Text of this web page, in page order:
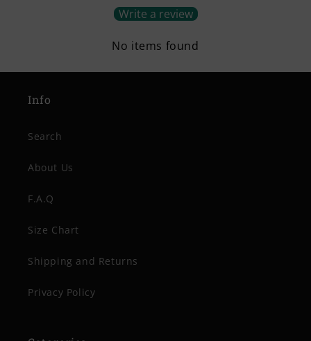
Write a review
No items found
Info
Search
About Us
F.A.Q
Size Chart
Shipping and Returns
Privacy Policy